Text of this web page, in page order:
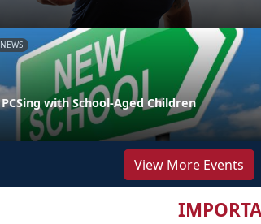
NEWS
PCSing with School-Aged Children
View More Events